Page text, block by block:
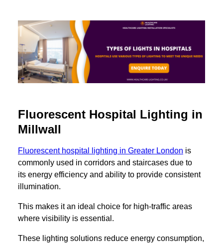
Fluorescent Hospital Lighting in
Millwall
Fluorescent hospital lighting in Greater London is
commonly used in corridors and staircases due to
its energy efficiency and ability to provide consistent
illumination.
This makes it an ideal choice for high-traffic areas
where visibility is essential.
These lighting solutions reduce energy consumption,